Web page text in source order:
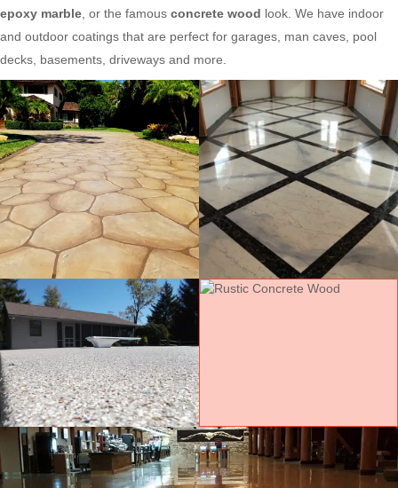
epoxy marble , or the famous concrete wood look. We have indoor
and outdoor coatings that are perfect for garages, man caves, pool
decks, basements, driveways and more.